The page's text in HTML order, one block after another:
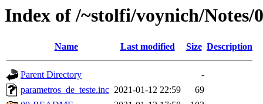
Index of /~stolfi/voynich/Notes/
Name Last modified Size Description
Parent Directory
-
parametros_de_teste.inc 2021-01-12 22:59
69